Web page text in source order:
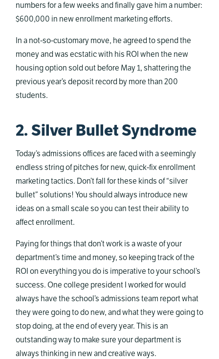
numbers for a few weeks and finally gave him a number:
$600,000 in new enrollment marketing efforts.
In a not-so-customary move, he agreed to spend the
money and was ecstatic with his ROI when the new
housing option sold out before May 1, shattering the
previous year’s deposit record by more than 200
students.
2. Silver Bullet Syndrome
Today’s admissions offices are faced with a seemingly
endless string of pitches for new, quick-fix enrollment
marketing tactics. Don’t fall for these kinds of “silver
bullet” solutions! You should always introduce new
ideas on a small scale so you can test their ability to
affect enrollment.
Paying for things that don’t work is a waste of your
department’s time and money, so keeping track of the
ROI on everything you do is imperative to your school’s
success. One college president I worked for would
always have the school’s admissions team report what
they were going to do new, and what they were going to
stop doing, at the end of every year. This is an
outstanding way to make sure your department is
always thinking in new and creative ways.